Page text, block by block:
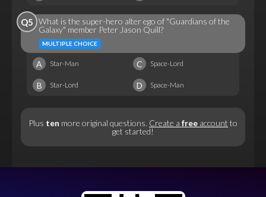
Q5 What is the super-hero alter ego of "Guardians of the
Galaxy" member Peter Jason Quill?
MULTIPLE CHOICE
A Star-Man C Space-Lord
B Star-Lord D Space-Man
Plus ten more original questions. Create a free account to
get started!